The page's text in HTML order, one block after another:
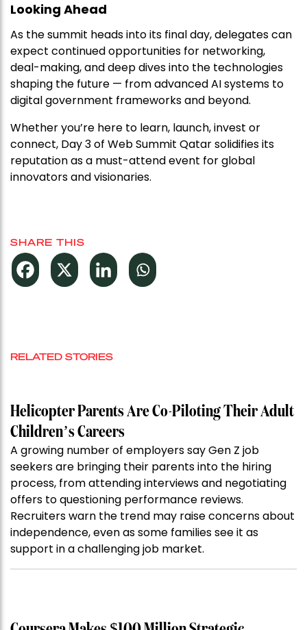
Looking Ahead
As the summit heads into its final day, delegates can
expect continued opportunities for networking,
deal-making, and deep dives into the technologies
shaping the future — from advanced AI systems to
digital government frameworks and beyond.
Whether you’re here to learn, launch, invest or
connect, Day 3 of Web Summit Qatar solidifies its
reputation as a must-attend event for global
innovators and visionaries.
SHARE THIS
RELATED STORIES
Helicopter Parents Are Co-Piloting Their Adult
Children’s Careers
A growing number of employers say Gen Z job
seekers are bringing their parents into the hiring
process, from attending interviews and negotiating
offers to questioning performance reviews.
Recruiters warn the trend may raise concerns about
independence, even as some families see it as
support in a challenging job market.